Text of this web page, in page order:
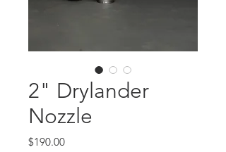
2" Drylander
Nozzle
$190.00Price